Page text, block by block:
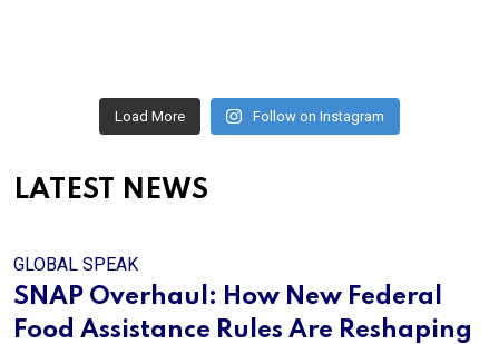
Load More Follow on Instagram
LATEST NEWS
GLOBAL SPEAK
SNAP Overhaul: How New Federal
Food Assistance Rules Are Reshaping